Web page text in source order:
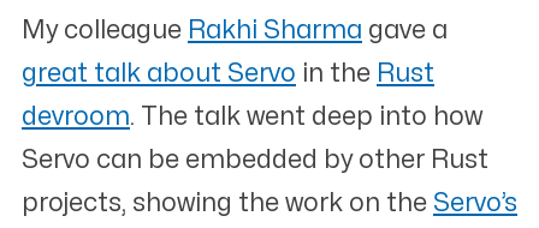
My colleague Rakhi Sharma gave a
great talk about Servo in the Rust
devroom. The talk went deep into how
Servo can be embedded by other Rust
projects, showing the work on the Servo’s